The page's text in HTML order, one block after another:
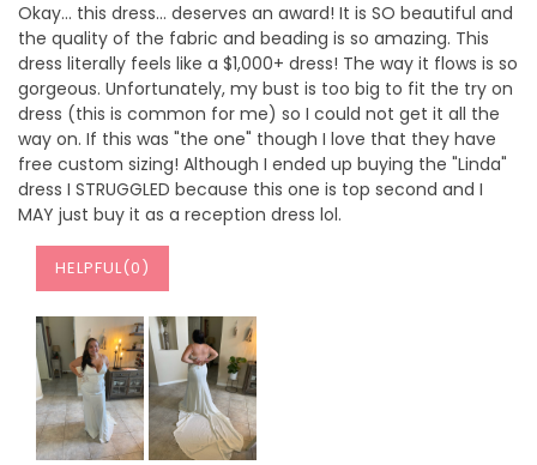
Okay... this dress... deserves an award! It is SO beautiful and
the quality of the fabric and beading is so amazing. This
dress literally feels like a $1,000+ dress! The way it flows is so
gorgeous. Unfortunately, my bust is too big to fit the try on
dress (this is common for me) so I could not get it all the
way on. If this was "the one" though I love that they have
free custom sizing! Although I ended up buying the "Linda"
dress I STRUGGLED because this one is top second and I
MAY just buy it as a reception dress lol.
HELPFUL(0 )